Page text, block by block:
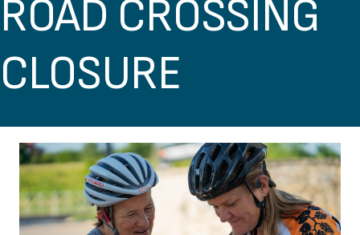
ROAD CROSSING
CLOSURE